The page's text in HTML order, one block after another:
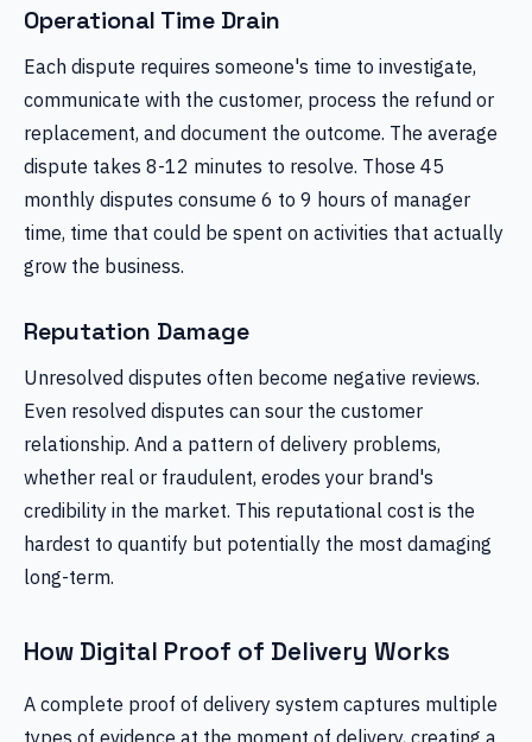
Operational Time Drain
Each dispute requires someone's time to investigate,
communicate with the customer, process the refund or
replacement, and document the outcome. The average
dispute takes 8-12 minutes to resolve. Those 45
monthly disputes consume 6 to 9 hours of manager
time, time that could be spent on activities that actually
grow the business.
Reputation Damage
Unresolved disputes often become negative reviews.
Even resolved disputes can sour the customer
relationship. And a pattern of delivery problems,
whether real or fraudulent, erodes your brand's
credibility in the market. This reputational cost is the
hardest to quantify but potentially the most damaging
long-term.
How Digital Proof of Delivery Works
A complete proof of delivery system captures multiple